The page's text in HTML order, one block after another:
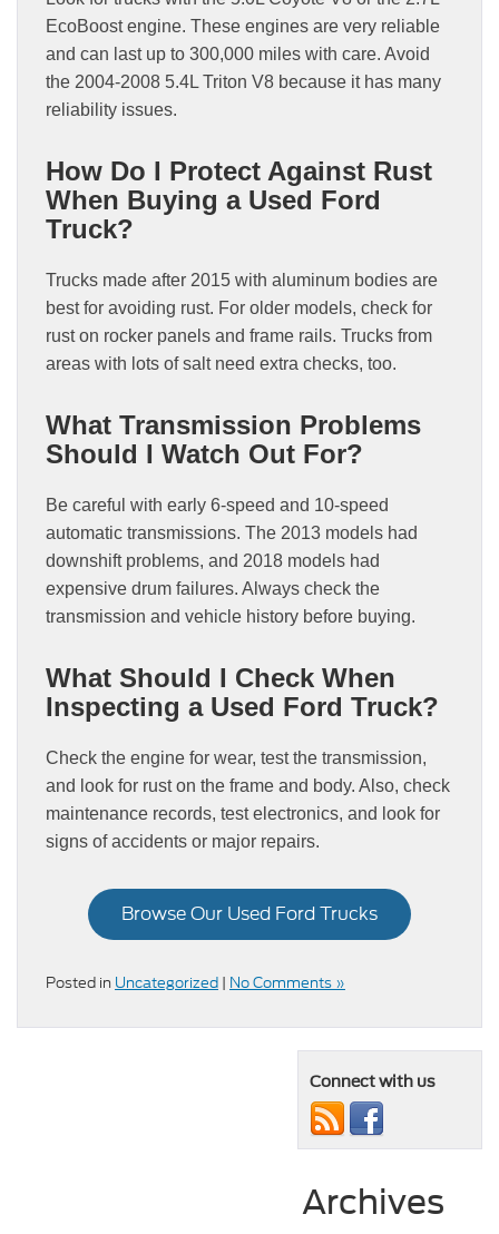
EcoBoost engine. These engines are very reliable
and can last up to 300,000 miles with care. Avoid
the 2004-2008 5.4L Triton V8 because it has many
reliability issues.
How Do I Protect Against Rust
When Buying a Used Ford
Truck?
Trucks made after 2015 with aluminum bodies are
best for avoiding rust. For older models, check for
rust on rocker panels and frame rails. Trucks from
areas with lots of salt need extra checks, too.
What Transmission Problems
Should I Watch Out For?
Be careful with early 6-speed and 10-speed
automatic transmissions. The 2013 models had
downshift problems, and 2018 models had
expensive drum failures. Always check the
transmission and vehicle history before buying.
What Should I Check When
Inspecting a Used Ford Truck?
Check the engine for wear, test the transmission,
and look for rust on the frame and body. Also, check
maintenance records, test electronics, and look for
signs of accidents or major repairs.
Browse Our Used Ford Trucks
Posted in Uncategorized | No Comments »
Connect with us
Archives